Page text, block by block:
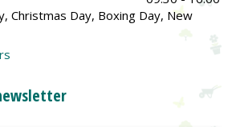
Christmas Day, Boxing Day, New